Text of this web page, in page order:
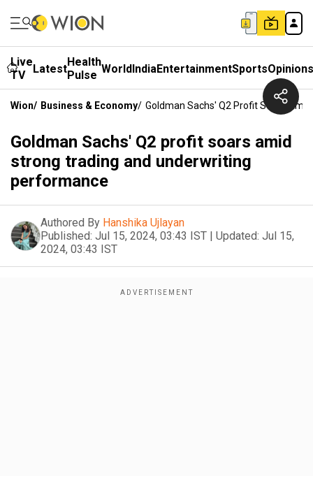
Live
TV
LatestHealth
Pulse WorldIndiaEntertainmentSportsOpinions
Wion/ Business & Economy/ Goldman Sachs' Q2 Profit Soars
Goldman Sachs' Q2 profit soars amid
strong trading and underwriting
performance
Authored By Hanshika Ujlayan
Published: Jul 15, 2024, 03:43 IST | Updated: Jul 15,
2024, 03:43 IST